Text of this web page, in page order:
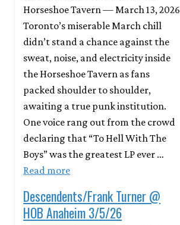
Horseshoe Tavern — March 13, 2026
Toronto’s miserable March chill
didn’t stand a chance against the
sweat, noise, and electricity inside
the Horseshoe Tavern as fans
packed shoulder to shoulder,
awaiting a true punk institution.
One voice rang out from the crowd
declaring that “To Hell With The
Boys” was the greatest LP ever …
Read more
Descendents/Frank Turner @
HOB Anaheim 3/5/26